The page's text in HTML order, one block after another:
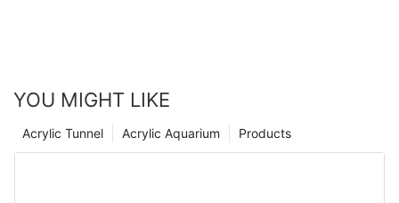
YOU MIGHT LIKE
Products
Acrylic Aquarium
Acrylic Tunnel